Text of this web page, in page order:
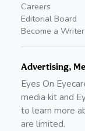
Careers
Editorial Board
Become a Writer
Advertising,
Eyes On
media kit and
to learn more
are limited.